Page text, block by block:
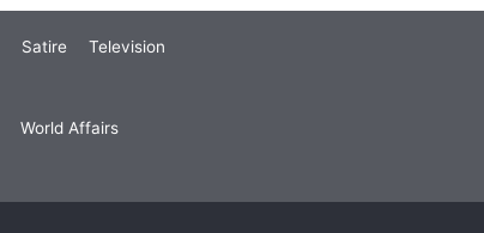
Satire Television
World Affairs